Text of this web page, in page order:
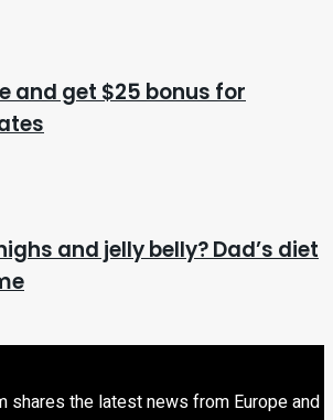
and get $25 bonus for
and jelly belly? Dad’s diet
shares the latest news from Europe and